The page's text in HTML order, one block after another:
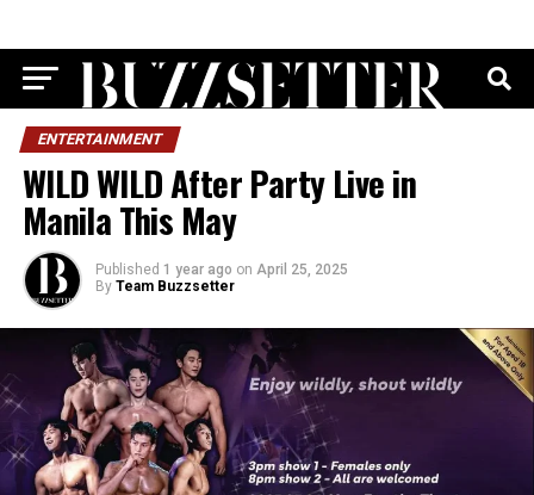
ENTERTAINMENT
WILD WILD After Party Live in
Manila This May
Published 1 year ago on April 25, 2025
By Team Buzzsetter